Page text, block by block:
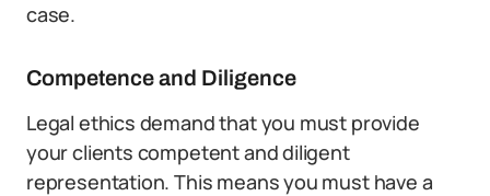
case.
Competence and Diligence
Legal ethics demand that you must provide
your clients competent and diligent
representation. This means you must have a